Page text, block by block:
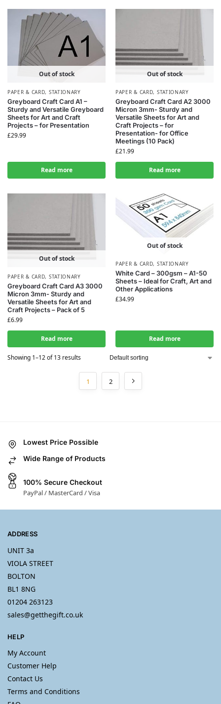
Out of stock
PAPER & CARD, STATIONARY
Greyboard Craft Card A1 –
Sturdy and Versatile Greyboard
Sheets for Art and Craft
Projects – for Presentation
£29.99
Read more
Out of stock
PAPER & CARD, STATIONARY
Greyboard Craft Card A2 3000
Micron 3mm- Sturdy and
Versatile Sheets for Art and
Craft Projects – for
Presentation- for Office
Meetings (10 Pack)
£21.99
Read more
Out of stock
PAPER & CARD, STATIONARY
Greyboard Craft Card A3 3000
Micron 3mm- Sturdy and
Versatile Sheets for Art and
Craft Projects – Pack of 5
£6.99
Read more
Out of stock
PAPER & CARD, STATIONARY
White Card – 300gsm – A1-50
Sheets – Ideal for Craft, Art and
Other Applications
£34.99
Read more
Showing 1–12 of 13 results
1 2
Lowest Price Possible
Wide Range of Products
100% Secure Checkout
PayPal / MasterCard / Visa
ADDRESS
UNIT 3a
VIOLA STREET
BOLTON
BL1 8NG
01204 263123
sales@getthegift.co.uk
HELP
My Account
Customer Help
Contact Us
Terms and Conditions